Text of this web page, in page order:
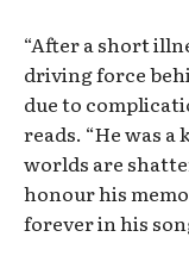
“After a short
driving force
due to
reads. “He was
worlds are
honour his
forever in his